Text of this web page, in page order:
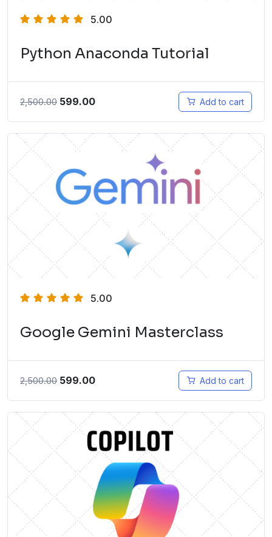
5.00
Python Anaconda Tutorial
2,500.00 599.00 Add to cart
5.00
Google Gemini Masterclass
2,500.00 599.00 Add to cart